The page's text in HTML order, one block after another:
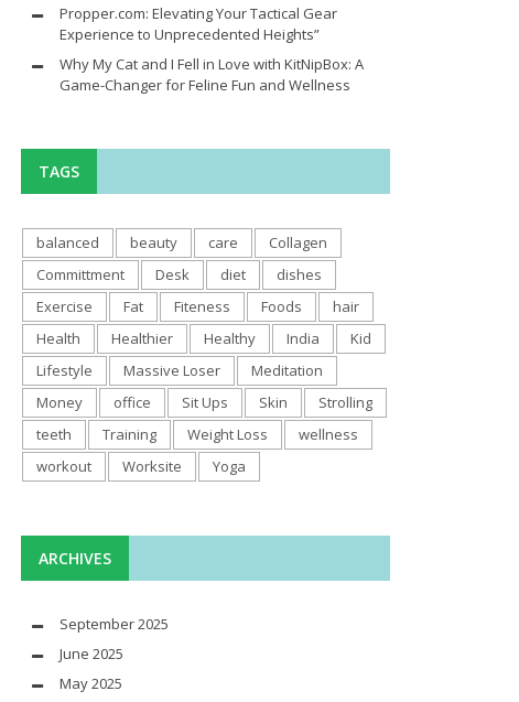
Propper.com: Elevating Your Tactical Gear
Experience to Unprecedented Heights”
Why My Cat and I Fell in Love with KitNipBox: A
Game-Changer for Feline Fun and Wellness
TAGS
balanced beauty care
Collagen
Committment
Desk diet
dishes
Exercise
Fat Fiteness Foods
hair
Health
Healthier Healthy India
Kid
Lifestyle
Massive Loser
Meditation
Money
office Sit Ups Skin
Strolling
teeth
Training Weight Loss
wellness
workout
Worksite Yoga
ARCHIVES
September 2025
June 2025
May 2025